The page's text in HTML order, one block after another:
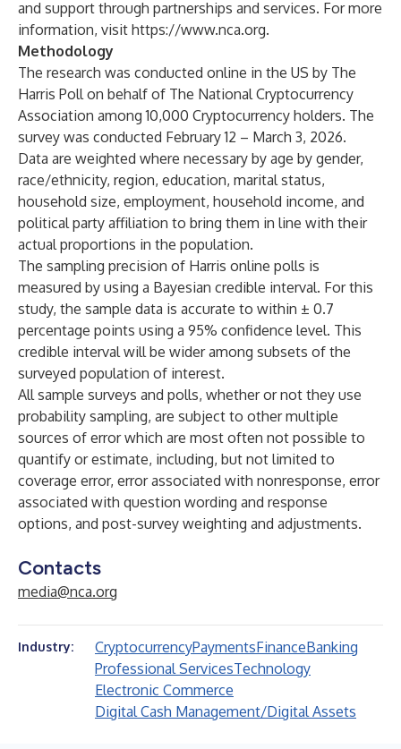
and support through partnerships and services. For more
information, visit https://www.nca.org.
Methodology
The research was conducted online in the US by The
Harris Poll on behalf of The National Cryptocurrency
Association among 10,000 Cryptocurrency holders. The
survey was conducted February 12 – March 3, 2026.
Data are weighted where necessary by age by gender,
race/ethnicity, region, education, marital status,
household size, employment, household income, and
political party affiliation to bring them in line with their
actual proportions in the population.
The sampling precision of Harris online polls is
measured by using a Bayesian credible interval. For this
study, the sample data is accurate to within ± 0.7
percentage points using a 95% confidence level. This
credible interval will be wider among subsets of the
surveyed population of interest.
All sample surveys and polls, whether or not they use
probability sampling, are subject to other multiple
sources of error which are most often not possible to
quantify or estimate, including, but not limited to
coverage error, error associated with nonresponse, error
associated with question wording and response
options, and post-survey weighting and adjustments.
Contacts
media@nca.org
Industry: CryptocurrencyPaymentsFinanceBanking
Professional ServicesTechnology
Electronic Commerce
Digital Cash Management/Digital Assets